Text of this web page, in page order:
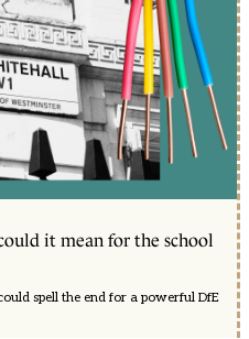
it mean for the school
spell the end for a powerful DfE